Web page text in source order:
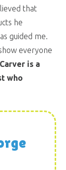
that
he
guided me.
everyone
is a
who